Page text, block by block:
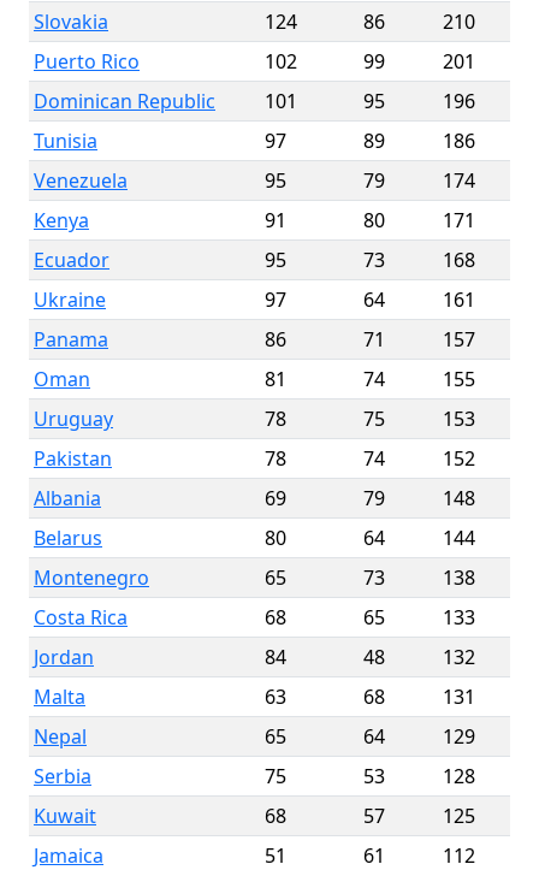
Slovakia 124 86
210
Puerto Rico
102 99
201
Dominican Republic
101 95
196
Tunisia
97 89
186
Venezuela
95 79
174
Kenya
91 80
171
Ecuador
95 73
168
Ukraine
97 64
161
Panama
86 71
157
Oman
81 74
155
Uruguay
78 75
153
Pakistan
78 74
152
Albania
69 79
148
Belarus
80 64
144
Montenegro
65 73
138
Costa Rica
68 65
133
Jordan
84 48
132
Malta
63 68
131
Nepal
65 64
129
Serbia
75 53
128
Kuwait
68 57
125
Jamaica
51 61
112